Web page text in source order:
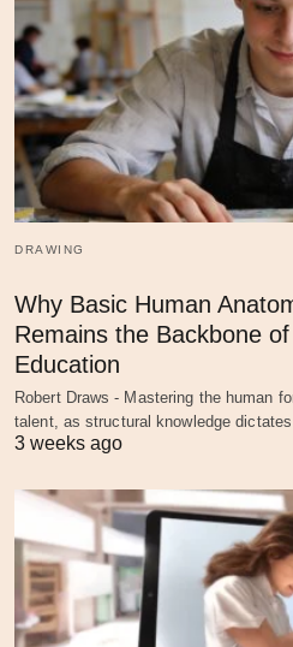
DRAWING
Why Basic Human
Remains the Backbone
Education
Robert Draws - Mastering the human
talent, as structural knowledge
3 weeks ago